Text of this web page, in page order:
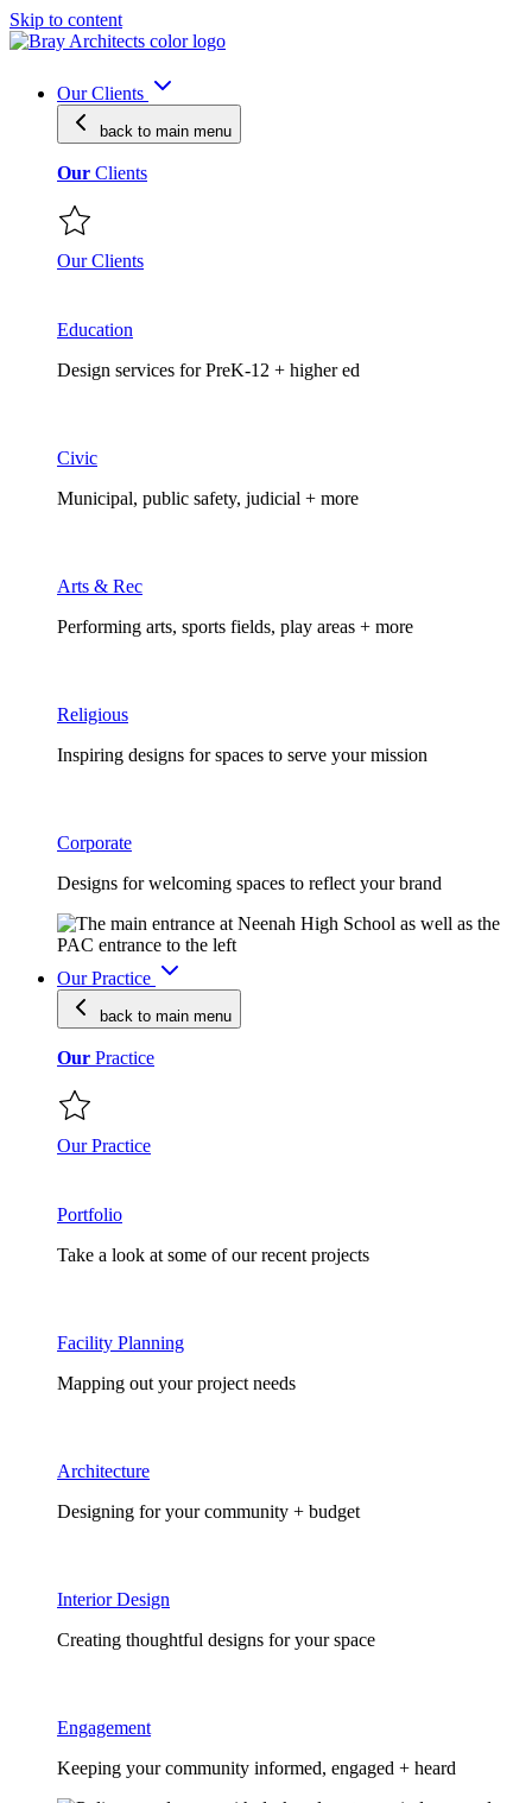
Skip to content
Our Clients
back to main menu
Our Clients
Our Clients
Education
Design services for PreK-12 + higher ed
Civic
Municipal, public safety, judicial + more
Arts & Rec
Performing arts, sports fields, play areas + more
Religious
Inspiring designs for spaces to serve your mission
Corporate
Designs for welcoming spaces to reflect your brand
Our Practice
back to main menu
Our Practice
Our Practice
Portfolio
Take a look at some of our recent projects
Facility Planning
Mapping out your project needs
Architecture
Designing for your community + budget
Interior Design
Creating thoughtful designs for your space
Engagement
Keeping your community informed, engaged + heard